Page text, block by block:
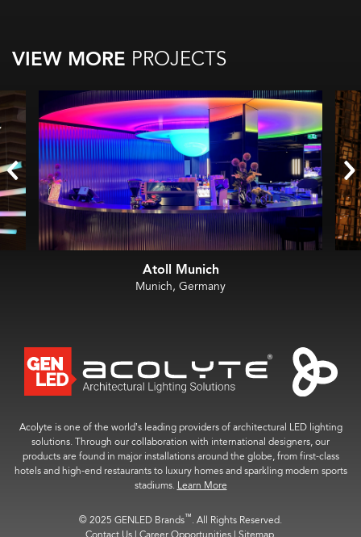
VIEW MORE PROJECTS
Atoll Munich
Munich, Germany
Acolyte is one of the world’s leading providers of architectural LED lighting
solutions. Through our collaboration with international designers, our
products are found in major installations around the globe, from first-class
hotels and high-end restaurants to luxury homes and sparkling modern sports
stadiums. Learn More
© 2025 GENLED Brands™. All Rights Reserved.